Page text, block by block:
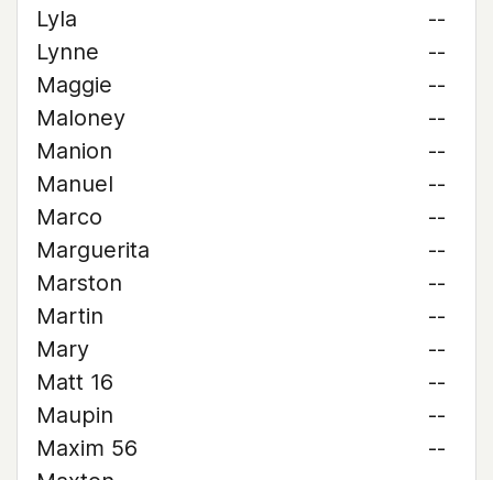
Lyla
--
Lynne
--
Maggie
--
Maloney
--
Manion
--
Manuel
--
Marco
--
Marguerita
--
Marston
--
Martin
--
Mary
--
Matt 16
--
Maupin
--
Maxim 56
--